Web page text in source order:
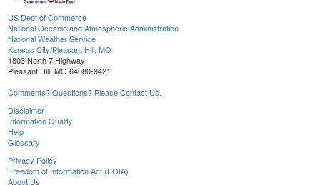
US Dept of Commerce
National Oceanic and Atmospheric Administration
National Weather Service
Kansas City/Pleasant Hill, MO
1803 North 7 Highway
Pleasant Hill, MO 64080-9421
Comments? Questions? Please Contact Us.
Disclaimer
Information Quality
Help
Glossary
Privacy Policy
Freedom of Information Act (FOIA)
About Us